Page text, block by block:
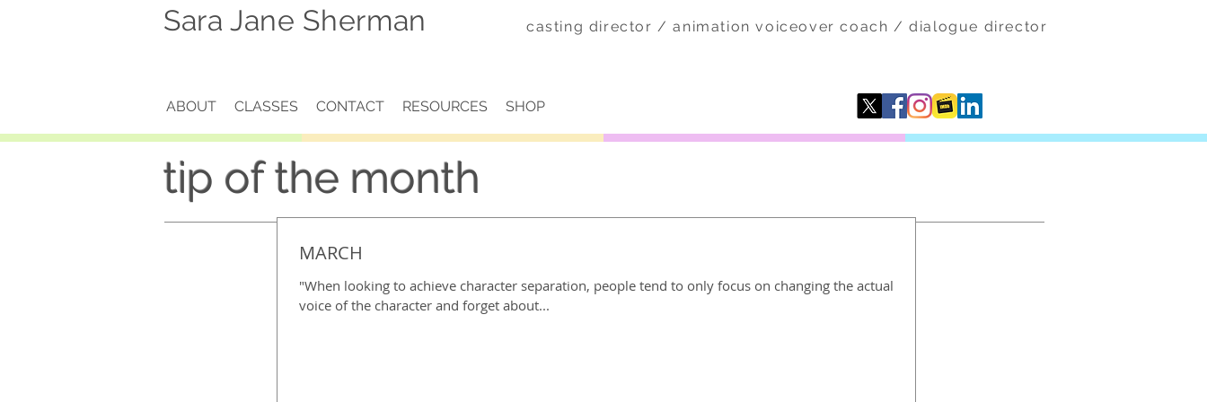
Sara Jane Sherman casting director / animation voiceover coach / dialogue director
ABOUT CLASSES CONTACT RESOURCES SHOP
tip of the month
MARCH
"When looking to achieve character separation, people tend to only focus on changing the actual
voice of the character and forget about...